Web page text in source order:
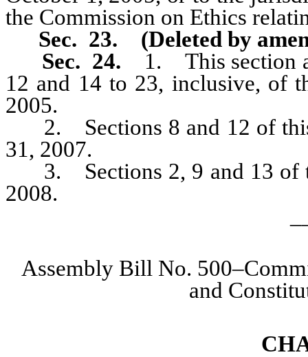
the Commission on Ethics
Sec. 23. (Deleted by
Sec. 24.
1. This section
12 and 14 to 23, inclusive, of
2005.
2. Sections 8 and 12 of this
31, 2007.
3. Sections 2, 9 and 13 of
2008.
Assembly Bill No.
and